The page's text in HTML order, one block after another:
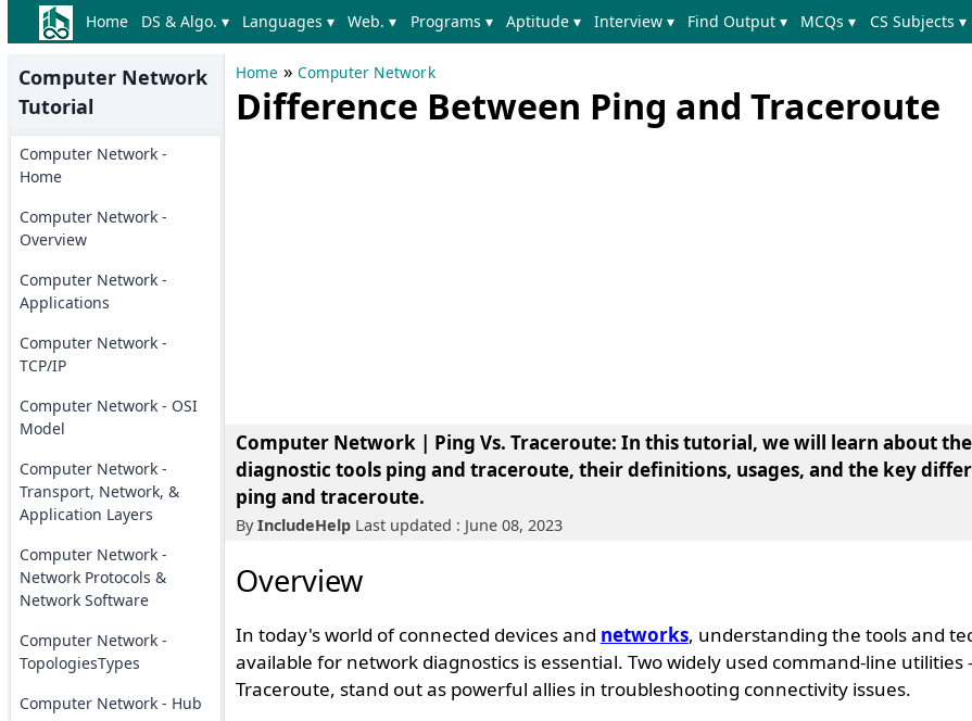
Home DS & Algo. ▾ Languages ▾ Web. ▾ Programs ▾ Aptitude ▾ Interview ▾ Find Output ▾ MCQs ▾ CS Subjects ▾
Computer Network
Tutorial
Computer Network -
Home
Computer Network -
Overview
Computer Network -
Applications
Computer Network -
TCP/IP
Computer Network - OSI
Model
Computer Network -
Transport, Network, &
Application Layers
Computer Network -
Network Protocols &
Network Software
Computer Network -
TopologiesTypes
Computer Network - Hub
Home » Computer Network
Difference Between Ping and Traceroute
Computer Network | Ping Vs. Traceroute: In this tutorial, we will learn about
diagnostic tools ping and traceroute, their definitions, usages, and the key
ping and traceroute.
ByIncludeHelpLast updated : June 08, 2023
Overview
In today's world of connected devices and networks, understanding the tools and
available for network diagnostics is essential. Two widely used command-line utilities
Traceroute, stand out as powerful allies in troubleshooting connectivity issues.